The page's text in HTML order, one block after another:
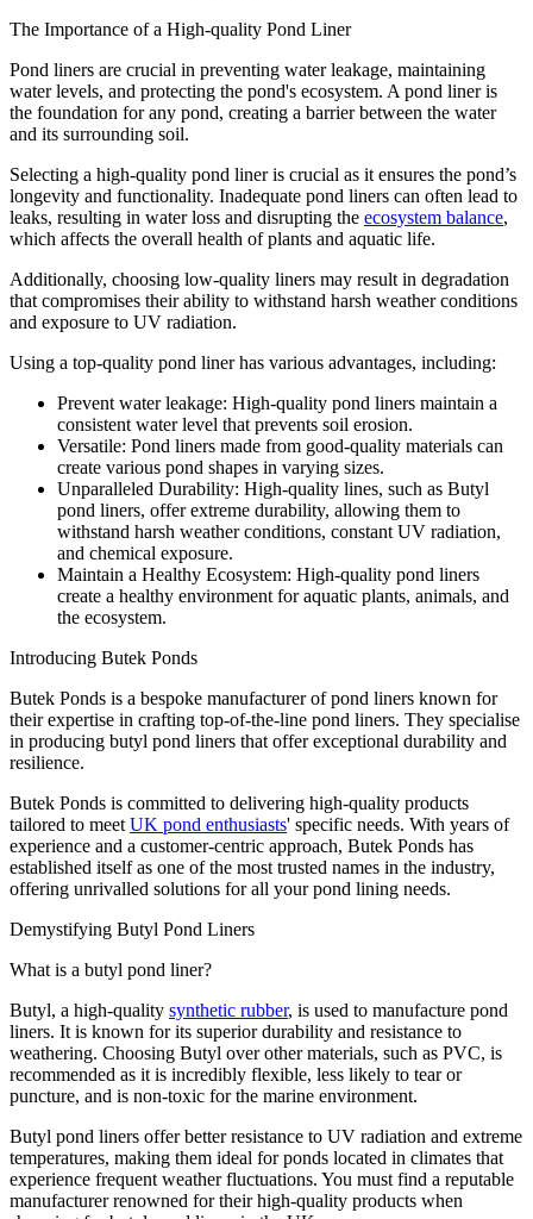
The Importance of a High-quality Pond Liner
Pond liners are crucial in preventing water leakage, maintaining
water levels, and protecting the pond's ecosystem. A pond liner is
the foundation for any pond, creating a barrier between the water
and its surrounding soil.
Selecting a high-quality pond liner is crucial as it ensures the pond’s
longevity and functionality. Inadequate pond liners can often lead to
leaks, resulting in water loss and disrupting the ecosystem balance,
which affects the overall health of plants and aquatic life.
Additionally, choosing low-quality liners may result in degradation
that compromises their ability to withstand harsh weather conditions
and exposure to UV radiation.
Using a top-quality pond liner has various advantages, including:
Prevent water leakage: High-quality pond liners maintain a
consistent water level that prevents soil erosion.
Versatile: Pond liners made from good-quality materials can
create various pond shapes in varying sizes.
Unparalleled Durability: High-quality lines, such as Butyl
pond liners, offer extreme durability, allowing them to
withstand harsh weather conditions, constant UV radiation,
and chemical exposure.
Maintain a Healthy Ecosystem: High-quality pond liners
create a healthy environment for aquatic plants, animals, and
the ecosystem.
Introducing Butek Ponds
Butek Ponds is a bespoke manufacturer of pond liners known for
their expertise in crafting top-of-the-line pond liners. They specialise
in producing butyl pond liners that offer exceptional durability and
resilience.
Butek Ponds is committed to delivering high-quality products
tailored to meet UK pond enthusiasts' specific needs. With years of
experience and a customer-centric approach, Butek Ponds has
established itself as one of the most trusted names in the industry,
offering unrivalled solutions for all your pond lining needs.
Demystifying Butyl Pond Liners
What is a butyl pond liner?
Butyl, a high-quality synthetic rubber, is used to manufacture pond
liners. It is known for its superior durability and resistance to
weathering. Choosing Butyl over other materials, such as PVC, is
recommended as it is incredibly flexible, less likely to tear or
puncture, and is non-toxic for the marine environment.
Butyl pond liners offer better resistance to UV radiation and extreme
temperatures, making them ideal for ponds located in climates that
experience frequent weather fluctuations. You must find a reputable
manufacturer renowned for their high-quality products when